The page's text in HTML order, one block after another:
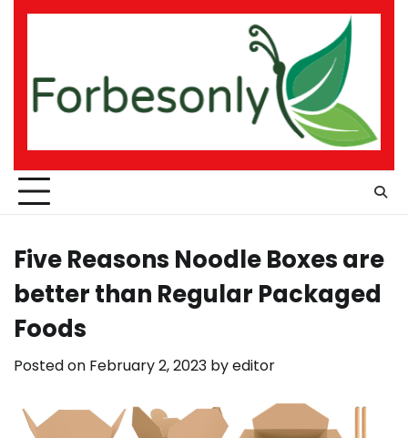
Skip
Five Reasons Noodle Boxes are
better than Regular Packaged
Foods
Posted on February 2, 2023 byeditor